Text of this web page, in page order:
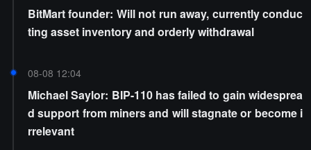
BitMart founder: Will not run away, currently conduc
ting asset inventory and orderly withdrawal
08-08 12:04
Michael Saylor: BIP-110 has failed to gain widesprea
d support from miners and will stagnate or become i
rrelevant